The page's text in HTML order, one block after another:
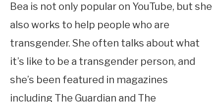
Bea is not only popular on YouTube, but she
also works to help people who are
transgender. She often talks about what
it’s like to be a transgender person, and
she’s been featured in magazines
including The Guardian and The